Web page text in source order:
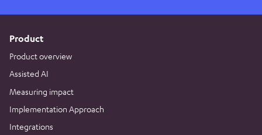
Product
Product overview
Assisted AI
Measuring impact
Implementation Approach
Integrations